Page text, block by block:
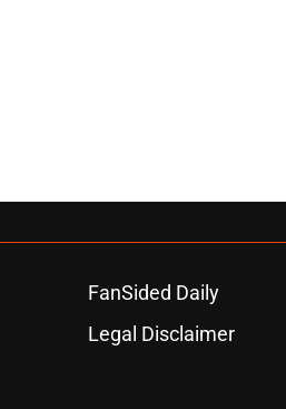
FanSided Daily
Legal Disclaimer